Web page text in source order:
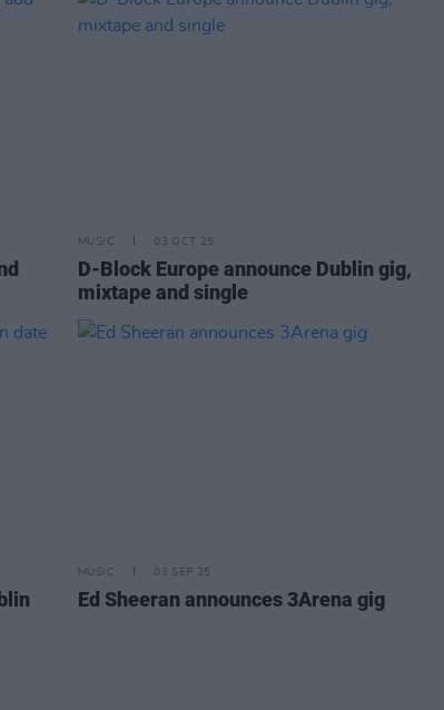
MUSIC 03 OCT 25
D-Block Europe announce Dublin gig,
mixtape and single
MUSIC 03 SEP 25
Ed Sheeran announces 3Arena gig